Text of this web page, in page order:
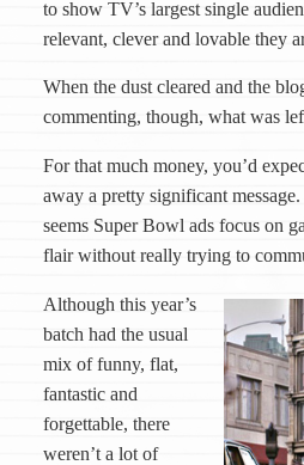
to show TV’s largest single
relevant, clever and lovable they
When the dust cleared and the
commenting, though, what was
For that much money, you’d
away a pretty significant
seems Super Bowl ads focus on
flair without really trying to
Although this year’s
batch had the usual
mix of funny, flat,
fantastic and
forgettable, there
weren’t a lot of